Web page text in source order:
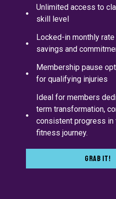
Unlimited access to
skill level
Locked-in monthly
savings and
Membership pause
for qualifying injuries
Ideal for members
term transformation,
consistent progress in
fitness journey.
Grab It!